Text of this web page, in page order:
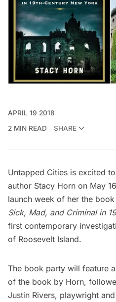
APRIL 19 2018
2 MIN READ
SHARE
Untapped Cities is excited
author Stacy Horn on May
launch week of her the book
Sick, Mad, and Criminal in
first contemporary
of Roosevelt Island.
The book party will feature
of the book by Horn,
Justin Rivers, playwright